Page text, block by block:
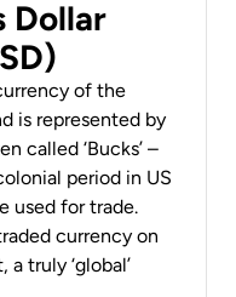
Dollar
of the
is represented by
called ‘Bucks’ –
period in US
used for trade.
currency on
truly ‘global’